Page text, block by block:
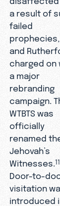
a result of
failed
prophecies,
and
charged on
a major
rebranding
campaign.
WTBTS was
officially
renamed
Jehovah’s
Witnesses.11
Door-to-
visitation
introduced